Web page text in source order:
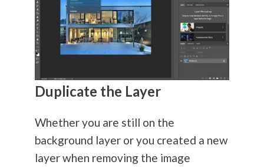
Duplicate the Layer
Whether you are still on the
background layer or you created a new
layer when removing the image